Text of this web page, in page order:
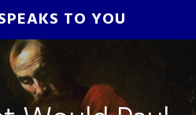
TO YOU